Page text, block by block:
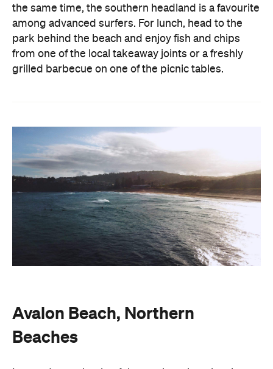
the same time, the southern headland is a favourite
among advanced surfers. For lunch, head to the
park behind the beach and enjoy fish and chips
from one of the local takeaway joints or a freshly
grilled barbecue on one of the picnic tables.
Avalon Beach, Northern
Beaches